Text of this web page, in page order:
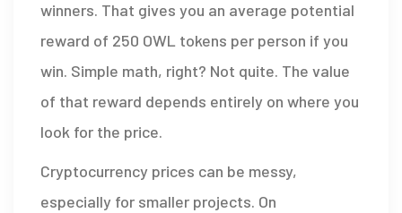
winners. That gives you an average potential
reward of 250 OWL tokens per person if you
win. Simple math, right? Not quite. The value
of that reward depends entirely on where you
look for the price.
Cryptocurrency prices can be messy,
especially for smaller projects. On